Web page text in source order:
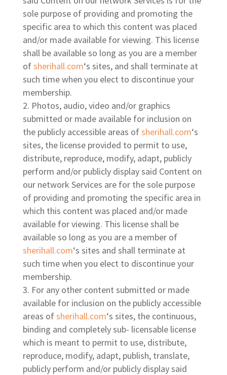
sole purpose of providing and promoting the
specific area to which this content was placed
and/or made available for viewing. This license
shall be available so long as you are a member
ofsherihall.com‘s sites, and shall terminate at
such time when you elect to discontinue your
membership.
Photos, audio, video and/or graphics
submitted or made available for inclusion on
the publicly accessible areas ofsherihall.com‘s
sites, the license provided to permit to use,
distribute, reproduce, modify, adapt, publicly
perform and/or publicly display said Content on
our network Services are for the sole purpose
of providing and promoting the specific area in
which this content was placed and/or made
available for viewing. This license shall be
available so long as you are a member of
sherihall.com‘s sites and shall terminate at
such time when you elect to discontinue your
membership.
For any other content submitted or made
available for inclusion on the publicly accessible
areas ofsherihall.com‘s sites, the continuous,
binding and completely sub- licensable license
which is meant to permit to use, distribute,
reproduce, modify, adapt, publish, translate,
publicly perform and/or publicly display said